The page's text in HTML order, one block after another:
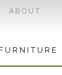
ABOUT